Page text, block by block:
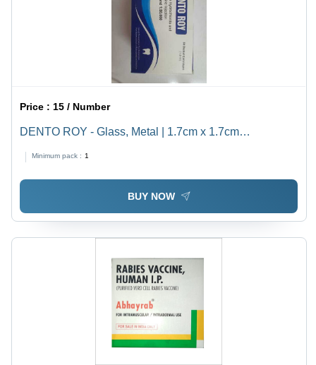
Price :15 / Number
DENTO ROY - Glass, Metal | 1.7cm x 1.7cm
Dimensions, 2% Lidocaine, Sterile Packaging, Easy
Application, Effective Pain Relief, Fast Acting
Minimum pack : 1
BUY NOW